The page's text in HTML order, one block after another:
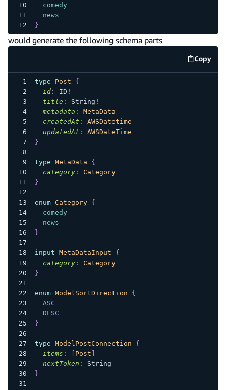
comedy
news
}
would generate the following schema parts
Copy
code
type Post
{
id: ID !
title : String !
metadata :
MetaData
createdAt :
AWSDatetime
updatedAt :
AWSDateTime
}
type MetaData
{
category:
Category
}
enum Category
{
comedy
news
}
input MetaDataInput
{
category:
Category
}
enum ModelSortDirection
{
ASC
DESC
}
type ModelPostConnection
{
items : Post
nextToken :
String
}